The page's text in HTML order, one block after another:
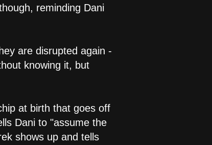
reminding Dani
are disrupted again -
knowing it, but
at birth that goes off
Dani to "assume the
shows up and tells